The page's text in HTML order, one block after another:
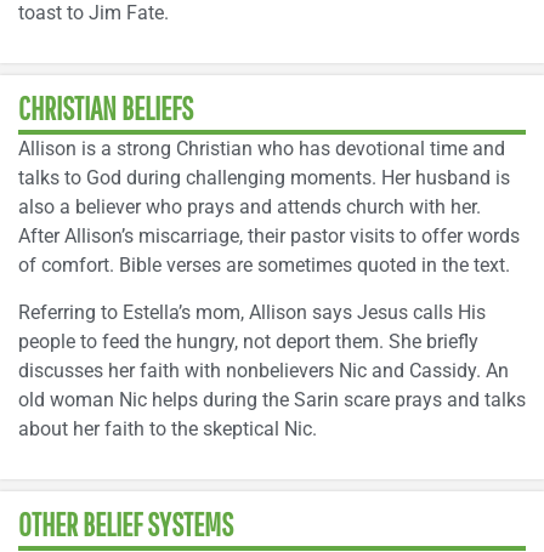
toast to Jim Fate.
CHRISTIAN BELIEFS
Allison is a strong Christian who has devotional time and
talks to God during challenging moments. Her husband is
also a believer who prays and attends church with her.
After Allison’s miscarriage, their pastor visits to offer words
of comfort. Bible verses are sometimes quoted in the text.
Referring to Estella’s mom, Allison says Jesus calls His
people to feed the hungry, not deport them. She briefly
discusses her faith with nonbelievers Nic and Cassidy. An
old woman Nic helps during the Sarin scare prays and talks
about her faith to the skeptical Nic.
OTHER BELIEF SYSTEMS